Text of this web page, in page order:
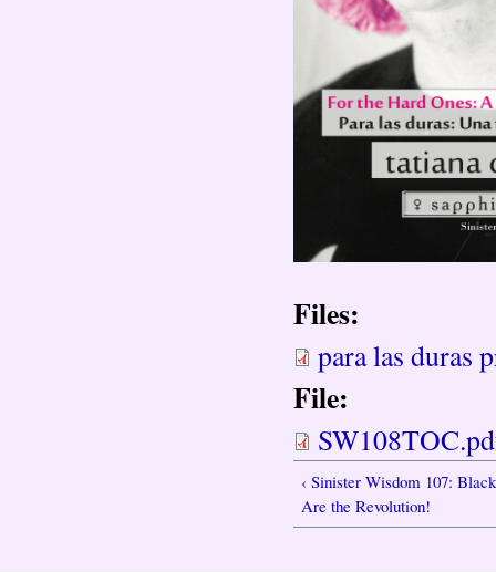
Files:
para las duras
File:
‹ Sinister Wisdom 107:
Are the Revolution!